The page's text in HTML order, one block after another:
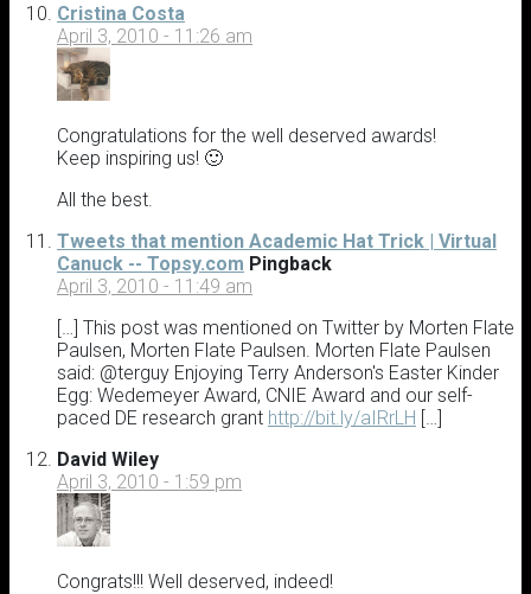
Cristina Costa
April 3, 2010 - 11:26 am
Congratulations for the well deserved awards!
Keep inspiring us! 🙂
All the best.
Tweets that mention Academic Hat Trick | Virtual
Canuck -- Topsy.com Pingback
April 3, 2010 - 11:49 am
[…] This post was mentioned on Twitter by Morten Flate
Paulsen, Morten Flate Paulsen. Morten Flate Paulsen
said: @terguy Enjoying Terry Anderson's Easter Kinder
Egg: Wedemeyer Award, CNIE Award and our self-
paced DE research grant http://bit.ly/aIRrLH […]
David Wiley
April 3, 2010 - 1:59 pm
Congrats!!! Well deserved, indeed!